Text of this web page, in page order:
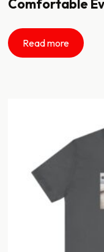
Comfortable
Read more